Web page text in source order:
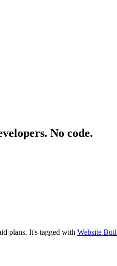
No code.
plans. It's tagged with Website